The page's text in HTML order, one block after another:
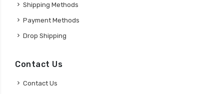
Shipping Methods
Payment Methods
Drop Shipping
Contact Us
Contact Us